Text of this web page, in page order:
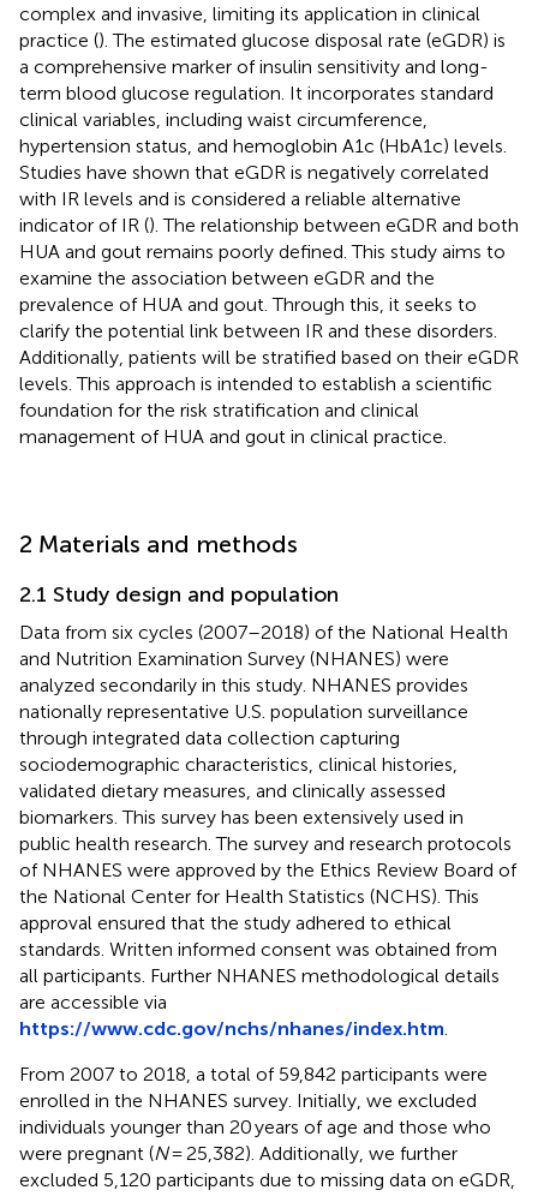
complex and invasive, limiting its application in clinical
practice (). The estimated glucose disposal rate (eGDR) is
a comprehensive marker of insulin sensitivity and long-
term blood glucose regulation. It incorporates standard
clinical variables, including waist circumference,
hypertension status, and hemoglobin A1c (HbA1c) levels.
Studies have shown that eGDR is negatively correlated
with IR levels and is considered a reliable alternative
indicator of IR (). The relationship between eGDR and both
HUA and gout remains poorly defined. This study aims to
examine the association between eGDR and the
prevalence of HUA and gout. Through this, it seeks to
clarify the potential link between IR and these disorders.
Additionally, patients will be stratified based on their eGDR
levels. This approach is intended to establish a scientific
foundation for the risk stratification and clinical
management of HUA and gout in clinical practice.
2 Materials and methods
2.1 Study design and population
Data from six cycles (2007–2018) of the National Health
and Nutrition Examination Survey (NHANES) were
analyzed secondarily in this study. NHANES provides
nationally representative U.S. population surveillance
through integrated data collection capturing
sociodemographic characteristics, clinical histories,
validated dietary measures, and clinically assessed
biomarkers. This survey has been extensively used in
public health research. The survey and research protocols
of NHANES were approved by the Ethics Review Board of
the National Center for Health Statistics (NCHS). This
approval ensured that the study adhered to ethical
standards. Written informed consent was obtained from
all participants. Further NHANES methodological details
are accessible via
https://www.cdc.gov/nchs/nhanes/index.htm
From 2007 to 2018, a total of 59,842 participants were
enrolled in the NHANES survey. Initially, we excluded
individuals younger than 20 years of age and those who
were pregnant (N= 25,382). Additionally, we further
excluded 5,120 participants due to missing data on eGDR,